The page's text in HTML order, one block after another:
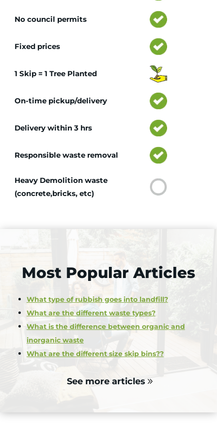
No council permits
Fixed prices
1 Skip = 1 Tree Planted
On-time pickup/delivery
Delivery within 3 hrs
Responsible waste removal
Heavy Demolition waste
(concrete,bricks, etc)
Most Popular Articles
What type of rubbish goes into landfill?
What are the different waste types?
What is the difference between organic and
inorganic waste
What are the different size skip bins??
See more articles